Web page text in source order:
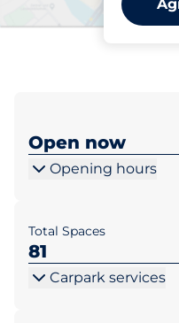
Open now
Opening hours
Total Spaces
81
Carpark services